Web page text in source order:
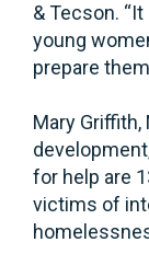
& Tecson.
young
prepare
Mary
for help are
victims of